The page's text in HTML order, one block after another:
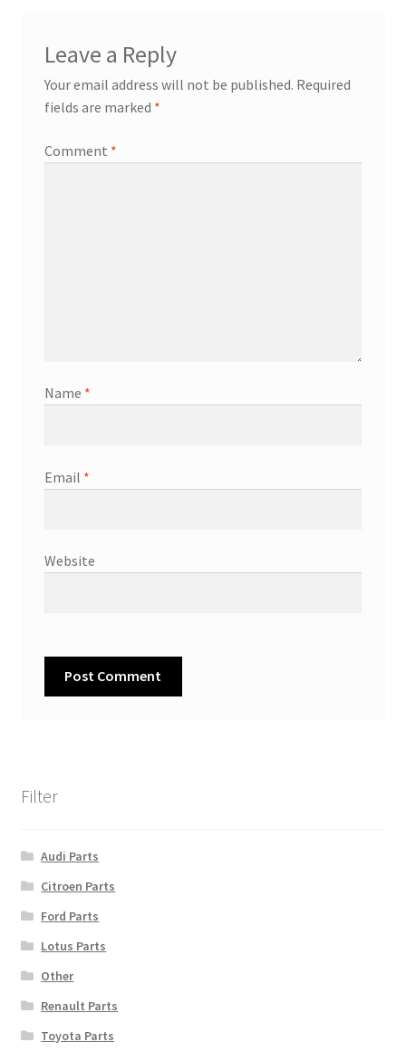
Leave a Reply
Your email address will not be published. Required
fields are marked *
Comment *
Name *
Email *
Website
Filter
Audi Parts
Citroen Parts
Ford Parts
Lotus Parts
Other
Renault Parts
Toyota Parts